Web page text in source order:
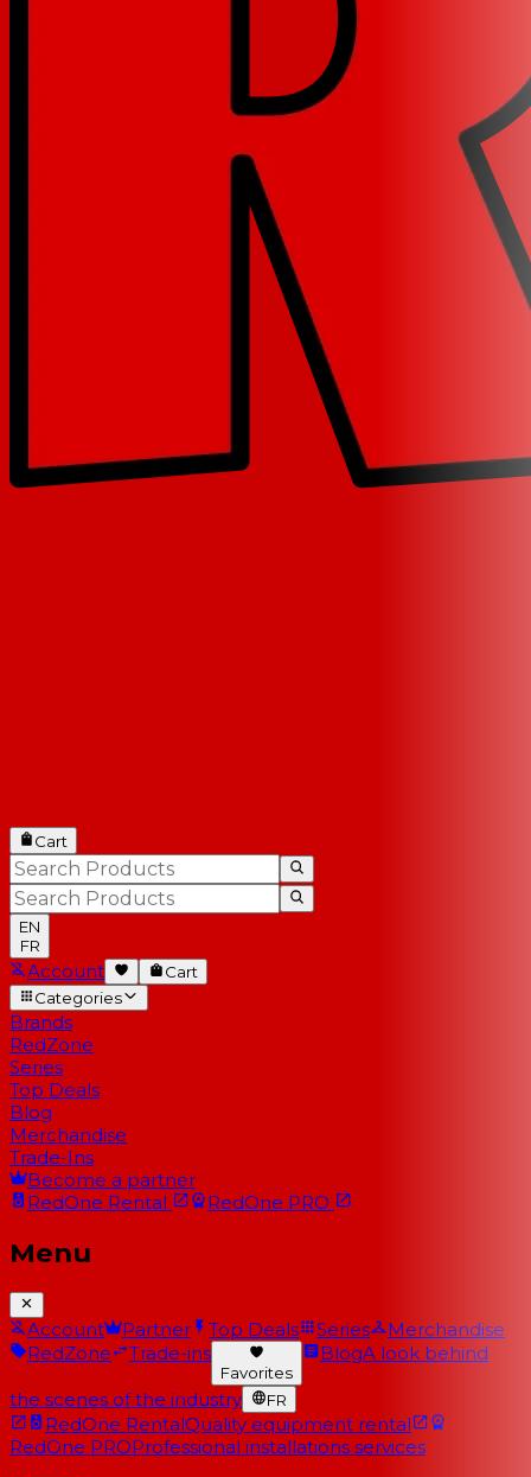
Cart
EN
FR
Account
Cart
Categories
Brands
RedZone
Series
Top Deals
Blog
Merchandise
Trade-Ins
Become a partner
RedOne Rental RedOne PRO
Menu
Account Partner Top Deals Series
Merchandise
RedZone
Trade-ins
Favorites
BlogA look behind
the scenes of the industry FR
RedOne RentalQuality equipment rental
RedOne PROProfessional installations services